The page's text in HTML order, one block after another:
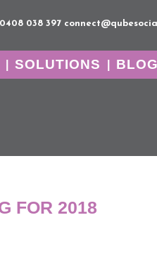
0408 038 397
SOLUTIONS BLOG
FOR 2018